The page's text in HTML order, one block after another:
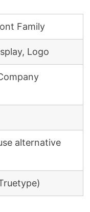
Family
Logo
alternative